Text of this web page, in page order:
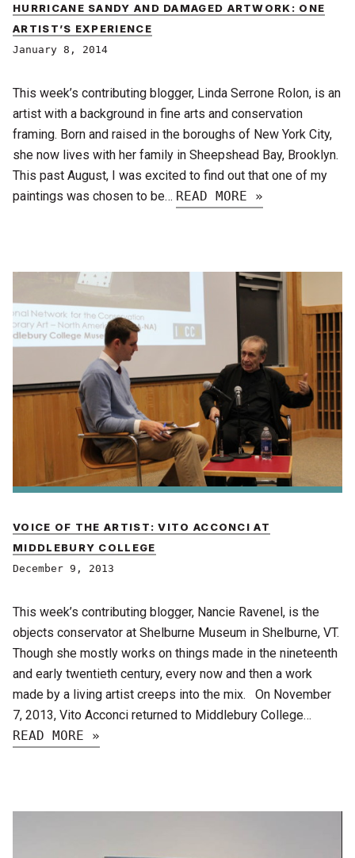
HURRICANE SANDY AND DAMAGED ARTWORK: ONE
ARTIST’S EXPERIENCE
January 8, 2014
This week’s contributing blogger, Linda Serrone Rolon, is an
artist with a background in fine arts and conservation
framing. Born and raised in the boroughs of New York City,
she now lives with her family in Sheepshead Bay, Brooklyn.
This past August, I was excited to find out that one of my
paintings was chosen to be… READ MORE »
VOICE OF THE ARTIST: VITO ACCONCI AT
MIDDLEBURY COLLEGE
December 9, 2013
This week’s contributing blogger, Nancie Ravenel, is the
objects conservator at Shelburne Museum in Shelburne, VT.
Though she mostly works on things made in the nineteenth
and early twentieth century, every now and then a work
made by a living artist creeps into the mix. On November
7, 2013, Vito Acconci returned to Middlebury College…
READ MORE »